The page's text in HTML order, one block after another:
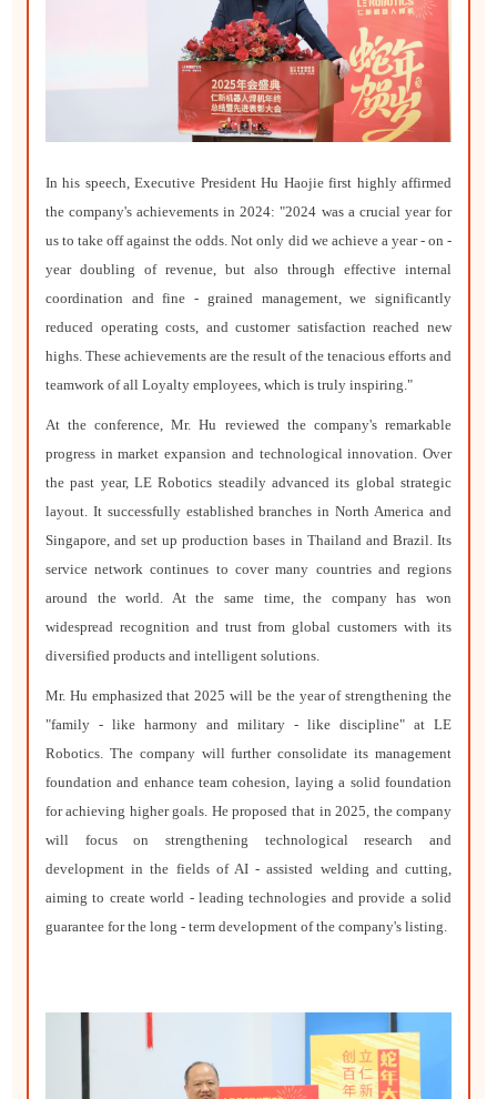
In his speech, Executive President Hu Haojie first highly affirmed
the company's achievements in 2024: "2024 was a crucial year for
us to take off against the odds. Not only did we achieve a year - on -
year doubling of revenue, but also through effective internal
coordination and fine - grained management, we significantly
reduced operating costs, and customer satisfaction reached new
highs. These achievements are the result of the tenacious efforts and
teamwork of all Loyalty employees, which is truly inspiring."
At the conference, Mr. Hu reviewed the company's remarkable
progress in market expansion and technological innovation. Over
the past year, LE Robotics steadily advanced its global strategic
layout. It successfully established branches in North America and
Singapore, and set up production bases in Thailand and Brazil. Its
service network continues to cover many countries and regions
around the world. At the same time, the company has won
widespread recognition and trust from global customers with its
diversified products and intelligent solutions.
Mr. Hu emphasized that 2025 will be the year of strengthening the
"family - like harmony and military - like discipline" at LE
Robotics. The company will further consolidate its management
foundation and enhance team cohesion, laying a solid foundation
for achieving higher goals. He proposed that in 2025, the company
will focus on strengthening technological research and
development in the fields of AI - assisted welding and cutting,
aiming to create world - leading technologies and provide a solid
guarantee for the long - term development of the company's listing.